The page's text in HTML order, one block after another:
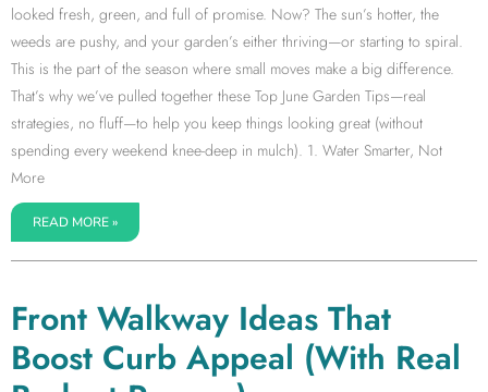
looked fresh, green, and full of promise. Now? The sun’s hotter, the
weeds are pushy, and your garden’s either thriving—or starting to spiral.
This is the part of the season where small moves make a big difference.
That’s why we’ve pulled together these Top June Garden Tips—real
strategies, no fluff—to help you keep things looking great (without
spending every weekend knee-deep in mulch). 1. Water Smarter, Not
More
READ MORE »
Front Walkway Ideas That
Boost Curb Appeal (With Real